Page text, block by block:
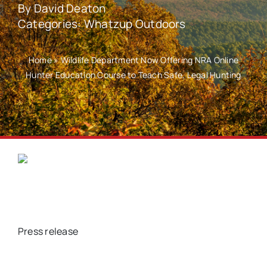
ByDavid Deaton
Categories:Whatzup Outdoors
Home»Wildlife Department Now Offering NRA Online
Hunter Education Course to Teach Safe, Legal Hunting
Press release